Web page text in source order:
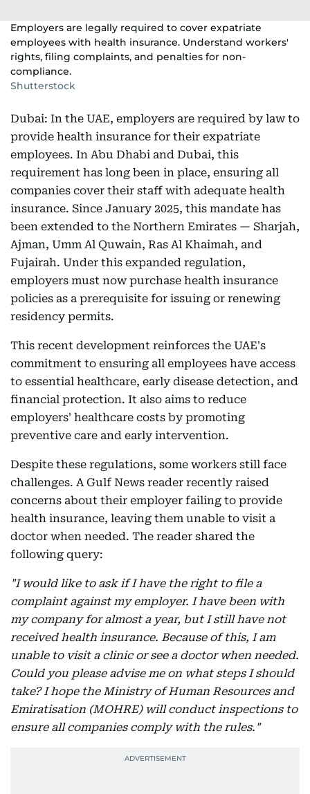
Employers are legally required to cover expatriate
employees with health insurance. Understand workers'
rights, filing complaints, and penalties for non-
compliance.
Shutterstock
Dubai: In the UAE, employers are required by law to
provide health insurance for their expatriate
employees. In Abu Dhabi and Dubai, this
requirement has long been in place, ensuring all
companies cover their staff with adequate health
insurance. Since January 2025, this mandate has
been extended to the Northern Emirates — Sharjah,
Ajman, Umm Al Quwain, Ras Al Khaimah, and
Fujairah. Under this expanded regulation,
employers must now purchase health insurance
policies as a prerequisite for issuing or renewing
residency permits.
This recent development reinforces the UAE's
commitment to ensuring all employees have access
to essential healthcare, early disease detection, and
financial protection. It also aims to reduce
employers' healthcare costs by promoting
preventive care and early intervention.
Despite these regulations, some workers still face
challenges. A Gulf News reader recently raised
concerns about their employer failing to provide
health insurance, leaving them unable to visit a
doctor when needed. The reader shared the
following query:
"I would like to ask if I have the right to file a
complaint against my employer. I have been with
my company for almost a year, but I still have not
received health insurance. Because of this, I am
unable to visit a clinic or see a doctor when needed.
Could you please advise me on what steps I should
take? I hope the Ministry of Human Resources and
Emiratisation (MOHRE) will conduct inspections to
ensure all companies comply with the rules."